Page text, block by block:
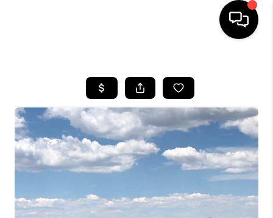
SEARCH LISTINGS
BUYING
SELLING
FINANCING
HOME VALUE